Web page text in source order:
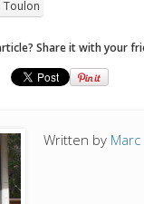
Toulon
Share it with your
Written by